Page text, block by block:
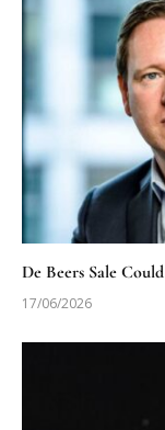
De Beers Sale
17/06/2026